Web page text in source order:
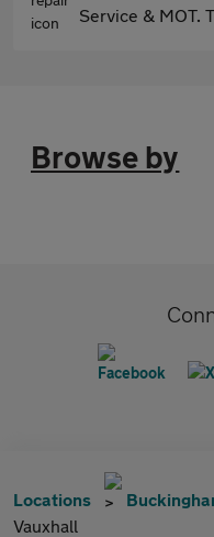
Service & MOT.
Browse by
Locations
Vauxhall